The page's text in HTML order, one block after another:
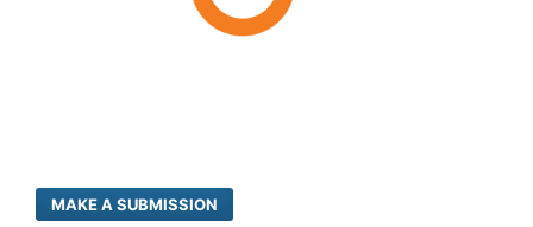
MAKE A SUBMISSION